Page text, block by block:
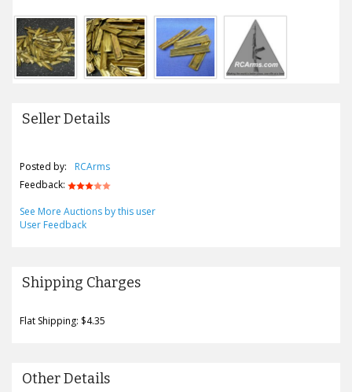
Seller Details
Posted by:
RCArms
Feedback:
See More Auctions by this user
User Feedback
Shipping Charges
Flat Shipping: $4.35
Other Details